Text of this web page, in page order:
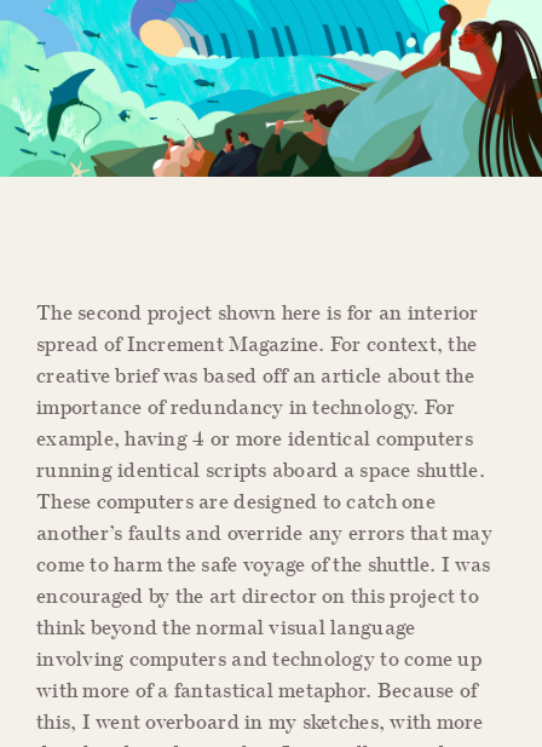
The second project shown here is for an interior
spread of Increment Magazine. For context, the
creative brief was based off an article about the
importance of redundancy in technology. For
example, having 4 or more identical computers
running identical scripts aboard a space shuttle.
These computers are designed to catch one
another’s faults and override any errors that may
come to harm the safe voyage of the shuttle. I was
encouraged by the art director on this project to
think beyond the normal visual language
involving computers and technology to come up
with more of a fantastical metaphor. Because of
this, I went overboard in my sketches, with more